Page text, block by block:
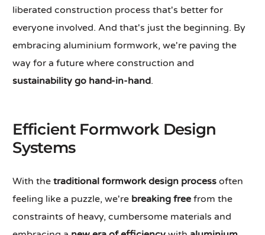
liberated construction process that's better for
everyone involved. And that's just the beginning. By
embracing aluminium formwork, we're paving the
way for a future where construction and
sustainability go hand-in-hand.
Efficient Formwork Design
Systems
With thetraditional formwork design process often
feeling like a puzzle, we're breaking free from the
constraints of heavy, cumbersome materials and